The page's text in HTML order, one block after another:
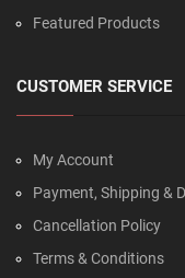
Featured Products
CUSTOMER SERVICE
My Account
Payment, Shipping &
Cancellation Policy
Terms & Conditions